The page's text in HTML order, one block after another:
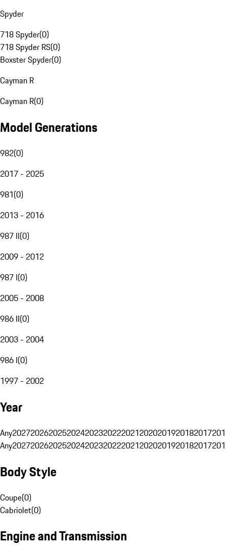
Spyder
718 Spyder(0)
718 Spyder RS(0)
Boxster Spyder(0)
Cayman R
Cayman R(0)
Model Generations
982(0)
2017 - 2025
981(0)
2013 - 2016
987 II(0)
2009 - 2012
987 I(0)
2005 - 2008
986 II(0)
2003 - 2004
986 I(0)
1997 - 2002
Year
Any20272026202520242023202220212020201920182017
Any20272026202520242023202220212020201920182017
Body Style
Coupe(0)
Cabriolet(0)
Engine and Transmission